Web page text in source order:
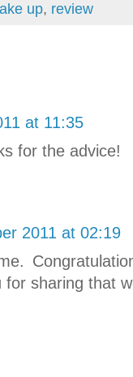
up, review
at 11:35
for the advice!
2011 at 02:19
for sharing that